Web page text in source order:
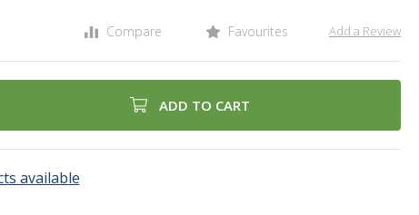
Compare Favourites Add a Review
ADD TO CART
available